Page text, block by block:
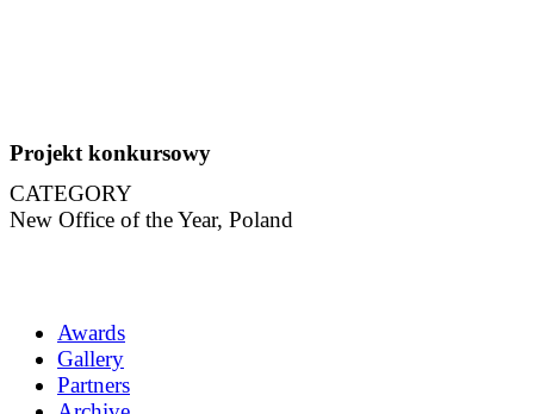
Projekt konkursowy
CATEGORY
New Office of the Year, Poland
Awards
Gallery
Partners